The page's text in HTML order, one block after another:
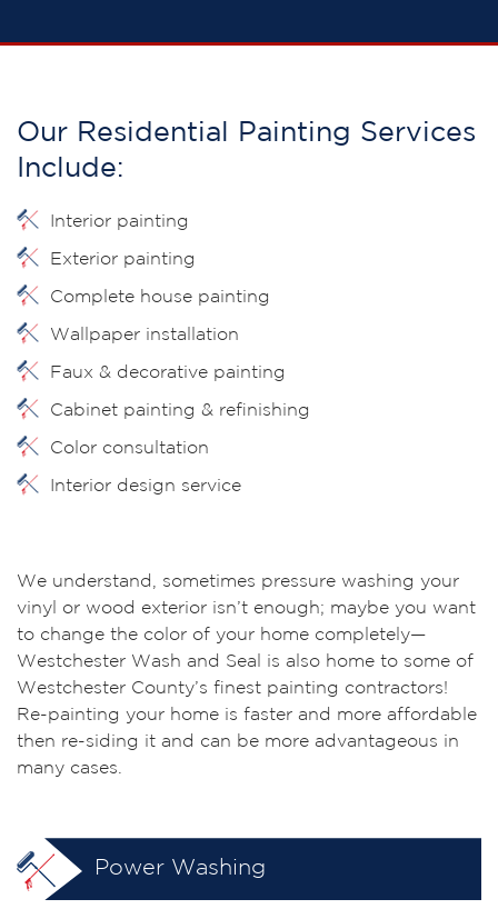
Our Residential Painting Services
Include:
Interior painting
Exterior painting
Complete house painting
Wallpaper installation
Faux & decorative painting
Cabinet painting & refinishing
Color consultation
Interior design service
We understand, sometimes pressure washing your
vinyl or wood exterior isn’t enough; maybe you want
to change the color of your home completely—
Westchester Wash and Seal is also home to some of
Westchester County’s finest painting contractors!
Re-painting your home is faster and more affordable
then re-siding it and can be more advantageous in
many cases.
Power Washing